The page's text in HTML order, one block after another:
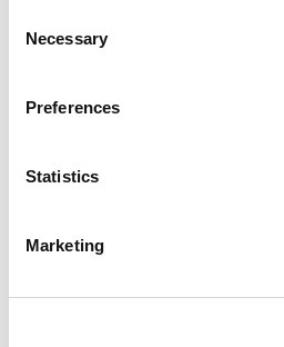
Selection
Necessary
Preferences
Statistics
Marketing
Vlasic offers several flavors